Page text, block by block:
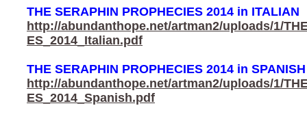
THE SERAPHIN PROPHECIES 2014 in ITALIAN
http://abundanthope.net/artman2/uploads/1/
ES_2014_Italian.pdf
THE SERAPHIN PROPHECIES 2014 in SPANISH
http://abundanthope.net/artman2/uploads/1/
ES_2014_Spanish.pdf